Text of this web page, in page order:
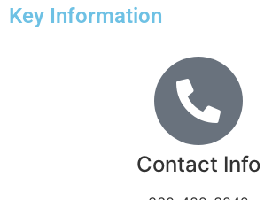
Key Information
Contact Info